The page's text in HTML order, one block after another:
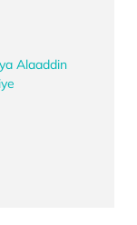
Alaaddin